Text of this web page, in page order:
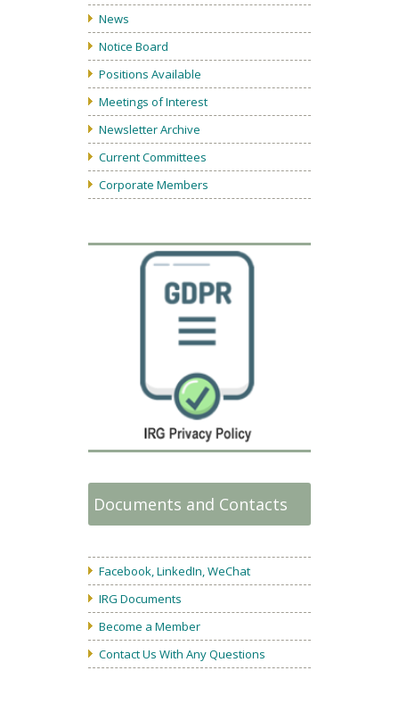
News
Notice Board
Positions Available
Meetings of Interest
Newsletter Archive
Current Committees
Corporate Members
Documents and Contacts
Facebook, LinkedIn, WeChat
IRG Documents
Become a Member
Contact Us With Any Questions